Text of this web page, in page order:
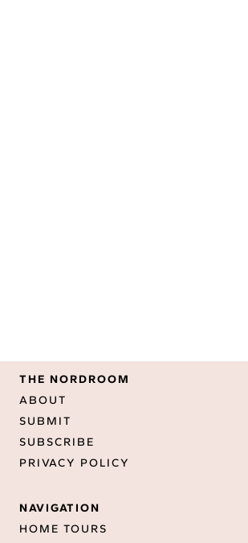
THE NORDROOM
ABOUT
SUBMIT
SUBSCRIBE
PRIVACY POLICY
NAVIGATION
HOME TOURS